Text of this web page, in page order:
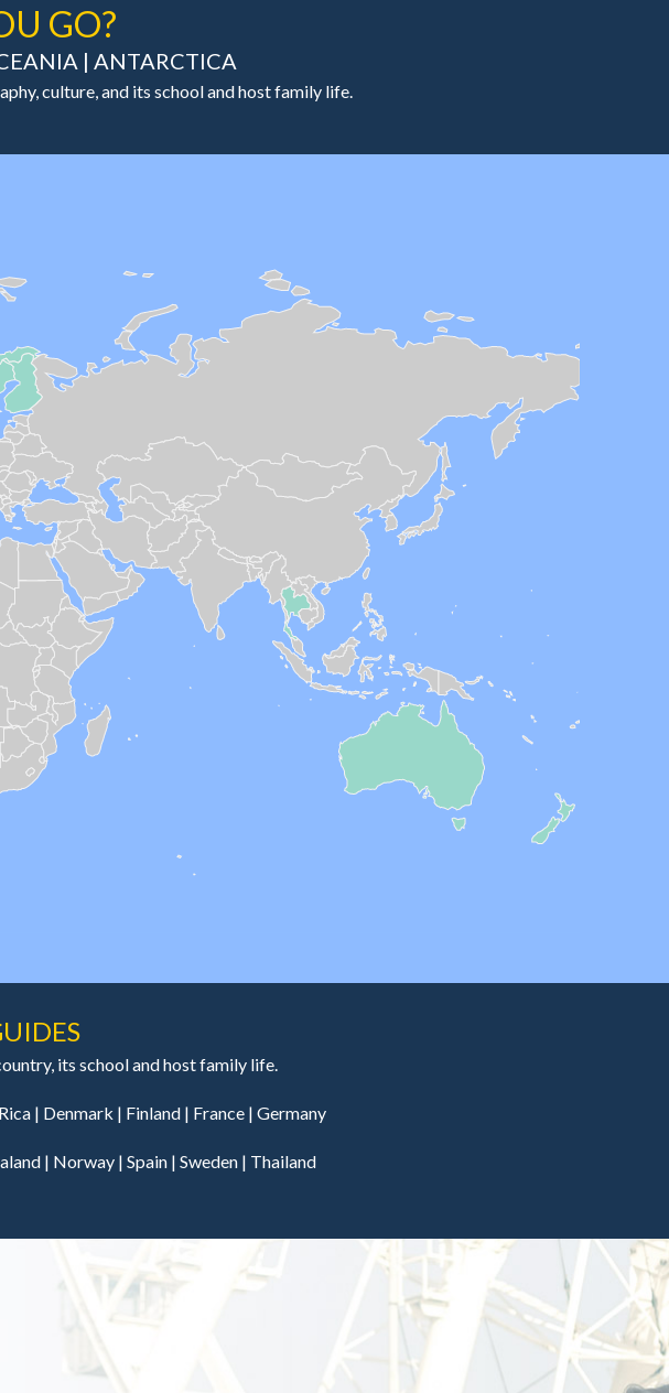
GO?
| ANTARCTICA
culture, and its school and host family life.
its school and host family life.
| Denmark | Finland| France| Germany
| Norway| Spain| Sweden| Thailand